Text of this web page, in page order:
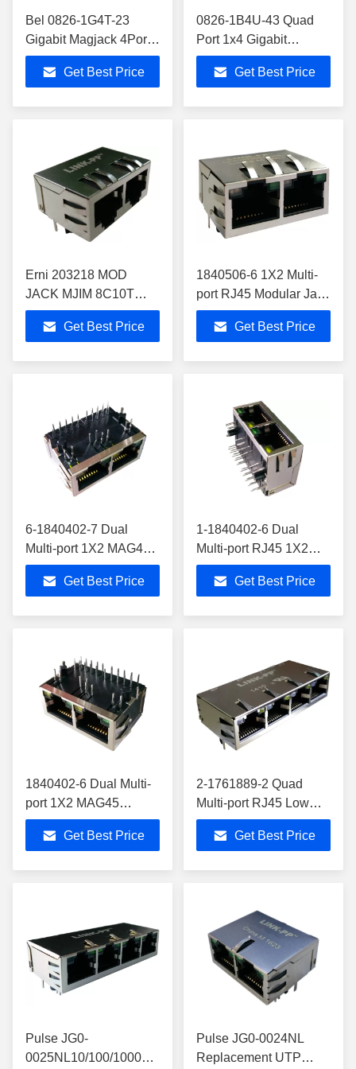
Bel 0826-1G4T-23
Gigabit Magjack 4Port
0826-1G4T-23-F Quad
Port 826-1G4T-23-F1
Get Best Price
0826-1B4U-43 Quad
Port 1x4 Gigabit
Magjack 0826-1B4T-
23-F Rj45 10/100/1000
Get Best Price
Erni 203218 MOD
JACK MJIM 8C10T
1X2 INTEGRATED
MAGNETICS Rj45
Get Best Price
1840506-6 1X2 Multi-
port RJ45 Modular Jack
Gigabit Circuit Shelded
With LedsGet Best Price
6-1840402-7 Dual
Multi-port 1X2 MAG45
Modular Jack Gigabit
10/100/1000Base-Tx
Get Best Price
1-1840402-6 Dual
Multi-port RJ45 1X2
MAG45 Modular Jack
Gigabit 6-1840402-1
Get Best Price
1840402-6 Dual Multi-
port 1X2 MAG45
Modular Jack Gigabit
Shielded With Leds
Get Best Price
2-1761889-2 Quad
Multi-port RJ45 Low
Profile JackGigabit
Shielded 2-1761889-3
Get Best Price
Pulse JG0-
0025NL10/100/1000
Pulse JG0-0024NL
Replacement UTP